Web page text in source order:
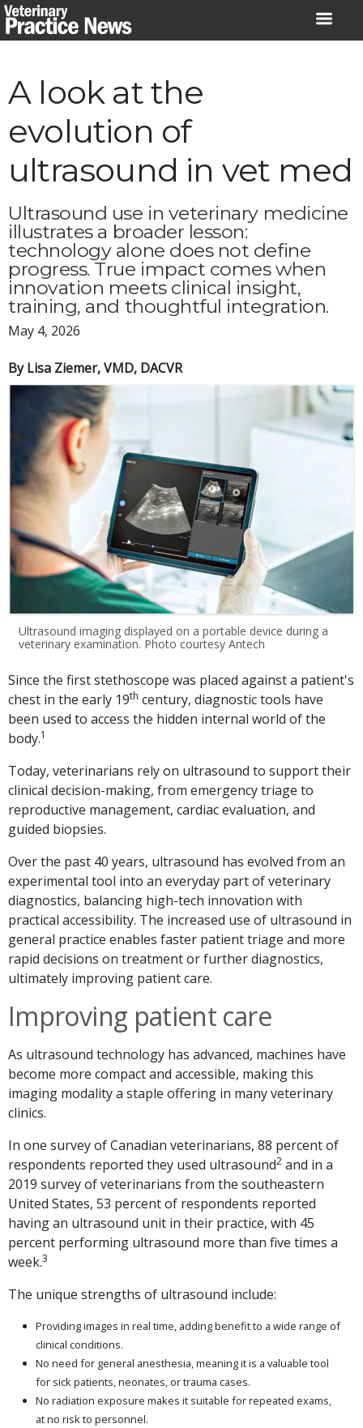
Skip
to
A look at the
evolution of
ultrasound in vet med
Ultrasound use in veterinary medicine
illustrates a broader lesson:
technology alone does not define
progress. True impact comes when
innovation meets clinical insight,
training, and thoughtful integration.
May 4, 2026
By Lisa Ziemer, VMD, DACVR
Ultrasound imaging displayed on a portable device during a
veterinary examination. Photo courtesy Antech
Since the first stethoscope was placed against a patient's
chest in the early 19th century, diagnostic tools have
been used to access the hidden internal world of the
body.1
Today, veterinarians rely on ultrasound to support their
clinical decision-making, from emergency triage to
reproductive management, cardiac evaluation, and
guided biopsies.
Over the past 40 years, ultrasound has evolved from an
experimental tool into an everyday part of veterinary
diagnostics, balancing high-tech innovation with
practical accessibility. The increased use of ultrasound in
general practice enables faster patient triage and more
rapid decisions on treatment or further diagnostics,
ultimately improving patient care.
Improving patient care
As ultrasound technology has advanced, machines have
become more compact and accessible, making this
imaging modality a staple offering in many veterinary
clinics.
In one survey of Canadian veterinarians, 88 percent of
respondents reported they used ultrasound2 and in a
2019 survey of veterinarians from the southeastern
United States, 53 percent of respondents reported
having an ultrasound unit in their practice, with 45
percent performing ultrasound more than five times a
week.3
The unique strengths of ultrasound include:
Providing images in real time, adding benefit to a wide range of
clinical conditions.
No need for general anesthesia, meaning it is a valuable tool
for sick patients, neonates, or trauma cases.
No radiation exposure makes it suitable for repeated exams,
at no risk to personnel.